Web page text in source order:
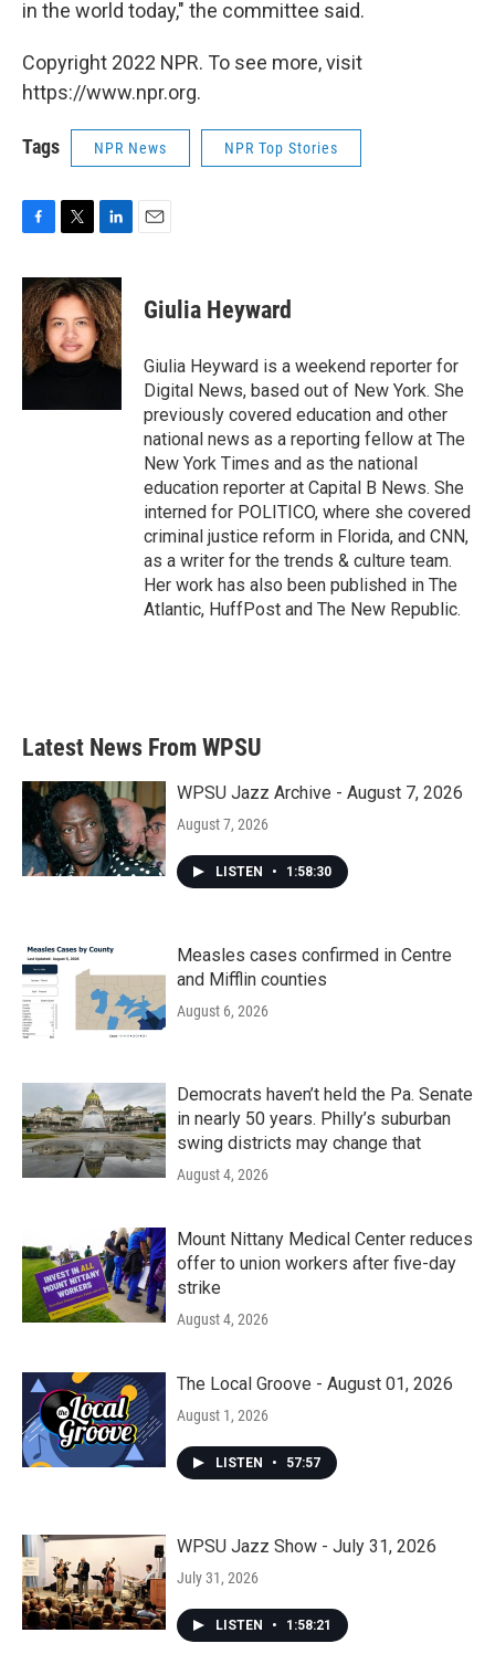
in the world today," the committee said.
Copyright 2022 NPR. To see more, visit
https://www.npr.org.
Tags NPR News NPR Top Stories
c
e
b
o
o
k
i
t
t
e
r
n
k
e
d
I
Giulia Heyward
Giulia Heyward is a weekend reporter for
Digital News, based out of New York. She
previously covered education and other
national news as a reporting fellow at The
New York Times and as the national
education reporter at Capital B News. She
interned for POLITICO, where she covered
criminal justice reform in Florida, and CNN,
as a writer for the trends & culture team.
Her work has also been published in The
Atlantic, HuffPost and The New Republic.
Latest News From WPSU
WPSU Jazz Archive - August 7, 2026
August 7, 2026
LISTEN • 1:58:30
Measles cases confirmed in Centre
and Mifflin counties
August 6, 2026
Democrats haven’t held the Pa. Senate
in nearly 50 years. Philly’s suburban
swing districts may change that
August 4, 2026
Mount Nittany Medical Center reduces
offer to union workers after five-day
strike
August 4, 2026
The Local Groove - August 01, 2026
August 1, 2026
LISTEN • 57:57
WPSU Jazz Show - July 31, 2026
July 31, 2026
LISTEN • 1:58:21